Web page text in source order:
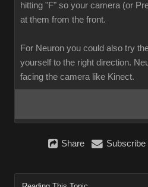
hitting "F" so your camera (or
at them from the front.
For Neuron you could also try
yourself to the right direction.
facing the camera like Kinect.
Share Subscribe